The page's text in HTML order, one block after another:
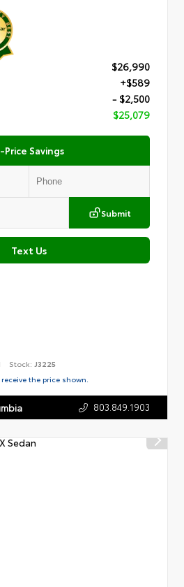
$26,990
+$589
- $2,500
$25,079
Price Savings
Submit
Text Us
Stock: J3225
the price shown.
803.849.1903